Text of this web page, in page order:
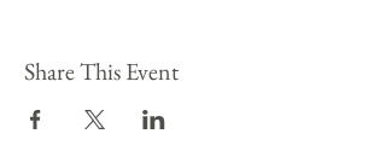
Share This Event